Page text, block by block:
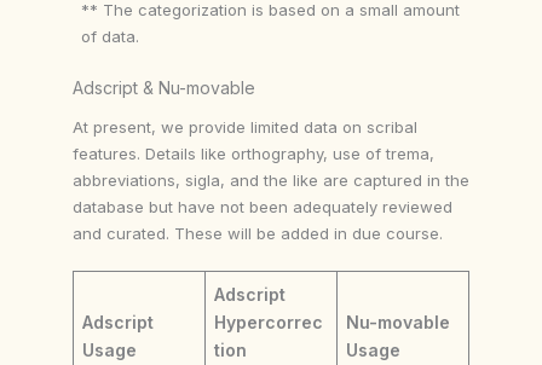
** The categorization is based on a small amount
of data.
Adscript & Nu-movable
At present, we provide limited data on scribal
features. Details like orthography, use of trema,
abbreviations, sigla, and the like are captured in the
database but have not been adequately reviewed
and curated. These will be added in due course.
Adscript
Usage
Adscript
Hypercorrec
tion
Nu-movable
Usage